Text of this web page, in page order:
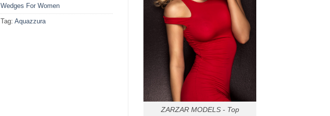
Wedges For Women
Tag: Aquazzura
ZARZAR MODELS - Top